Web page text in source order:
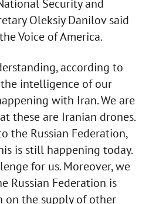
Security and
Oleksiy Danilov said
Voice of America.
according to
intelligence of our
with Iran. We are
these are Iranian drones.
the Russian Federation,
is still happening today.
for us. Moreover, we
Russian Federation is
the supply of other